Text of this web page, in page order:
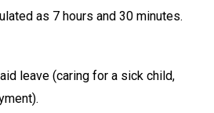
as 7 hours and 30 minutes.
leave (caring for a sick child,